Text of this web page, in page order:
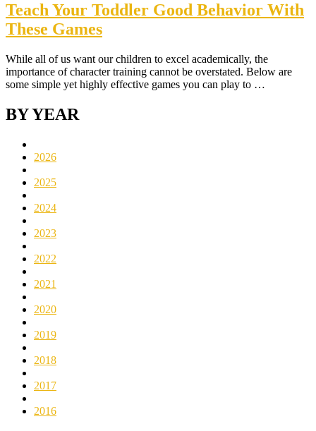
Teach Your Toddler Good Behavior With
These Games
While all of us want our children to excel academically, the
importance of character training cannot be overstated. Below are
some simple yet highly effective games you can play to …
BY YEAR
2026
2025
2024
2023
2022
2021
2020
2019
2018
2017
2016